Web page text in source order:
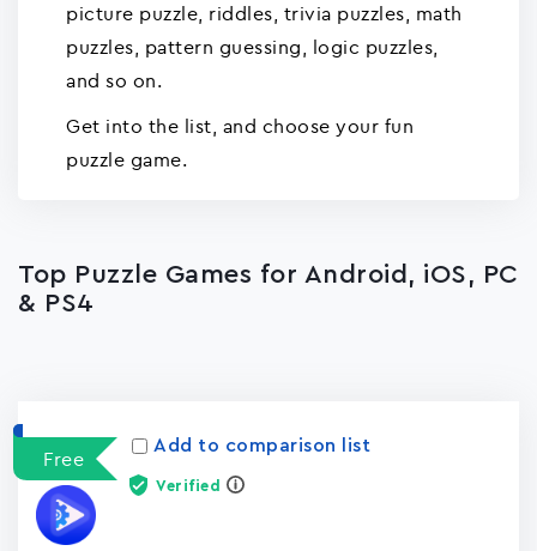
picture puzzle, riddles, trivia puzzles, math
puzzles, pattern guessing, logic puzzles,
and so on.
Get into the list, and choose your fun
puzzle game.
Top Puzzle Games for Android, iOS, PC
& PS4
Free
Add to comparison list
Verified